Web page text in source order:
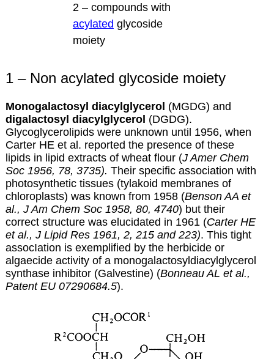
2 – compounds with
acylated glycoside
moiety
1 – Non acylated glycoside moiety
Monogalactosyl diacylglycerol (MGDG) and
digalactosyl diacylglycerol (DGDG).
Glycoglycerolipids were unknown until 1956, when
Carter HE et al. reported the presence of these
lipids in lipid extracts of wheat flour (J Amer Chem
Soc 1956, 78, 3735). Their specific association with
photosynthetic tissues (tylakoid membranes of
chloroplasts) was known from 1958 (Benson AA et
al., J Am Chem Soc 1958, 80, 4740) but their
correct structure was elucidated in 1961 (Carter HE
et al., J Lipid Res 1961, 2, 215 and 223). This tight
assocIation is exemplified by the herbicide or
algaecide activity of a monogalactosyldiacylglycerol
synthase inhibitor (Galvestine) (Bonneau AL et al.,
Patent EU 07290684.5).